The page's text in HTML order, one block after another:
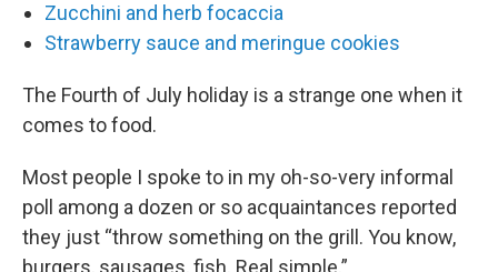
Zucchini and herb focaccia
Strawberry sauce and meringue cookies
The Fourth of July holiday is a strange one when it
comes to food.
Most people I spoke to in my oh-so-very informal
poll among a dozen or so acquaintances reported
they just “throw something on the grill. You know,
burgers, sausages, fish. Real simple.”